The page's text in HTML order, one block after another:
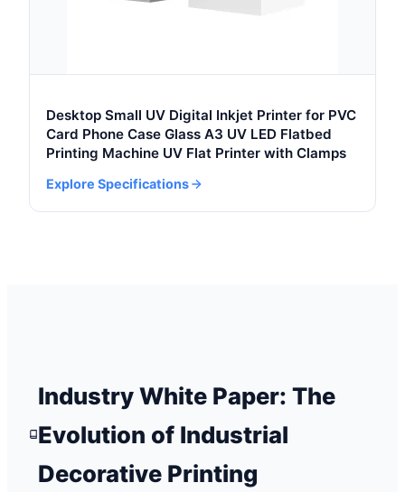
Desktop Small UV Digital Inkjet Printer for PVC
Card Phone Case Glass A3 UV LED Flatbed
Printing Machine UV Flat Printer with Clamps
Explore Specifications
Industry White Paper: The
Evolution of Industrial
Decorative Printing